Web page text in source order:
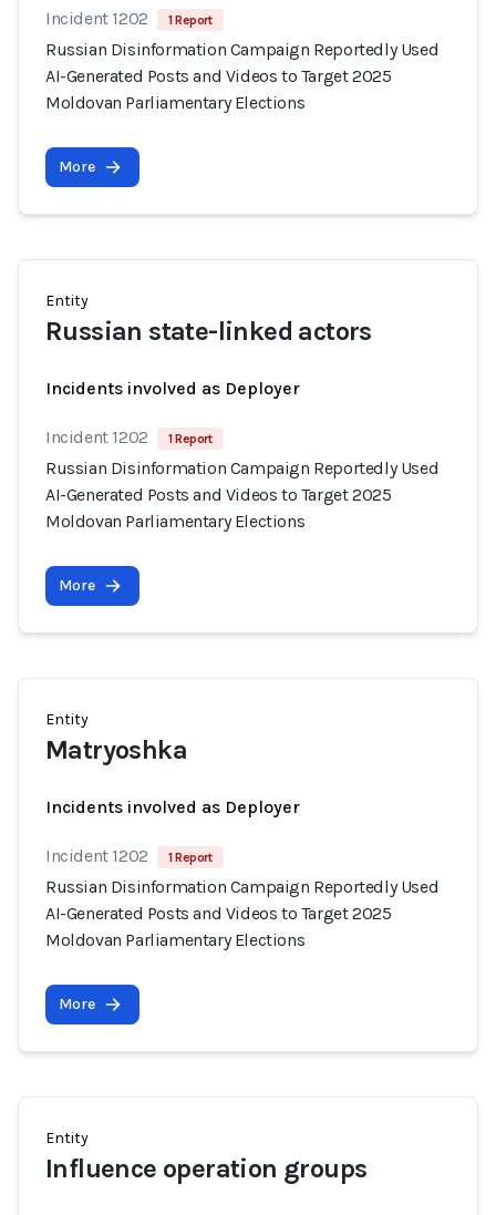
Incident 1202 1 Report
Russian Disinformation Campaign Reportedly Used
AI-Generated Posts and Videos to Target 2025
Moldovan Parliamentary Elections
More
Entity
Russian state-linked actors
Incidents involved as Deployer
Incident 1202 1 Report
Russian Disinformation Campaign Reportedly Used
AI-Generated Posts and Videos to Target 2025
Moldovan Parliamentary Elections
More
Entity
Matryoshka
Incidents involved as Deployer
Incident 1202 1 Report
Russian Disinformation Campaign Reportedly Used
AI-Generated Posts and Videos to Target 2025
Moldovan Parliamentary Elections
More
Entity
Influence operation groups